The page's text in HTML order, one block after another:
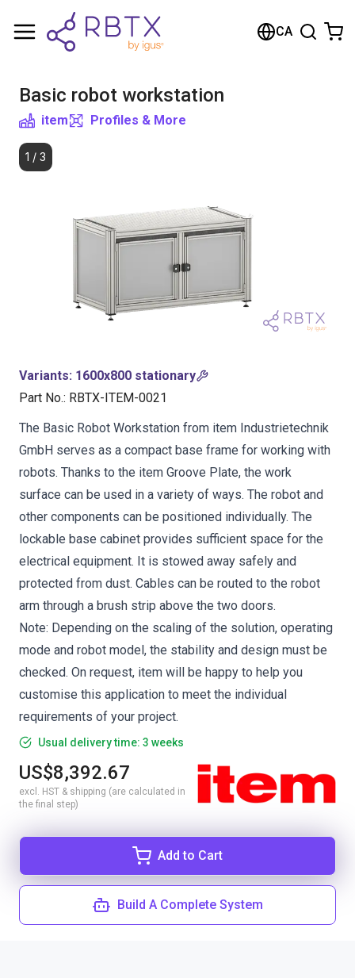
CA
Basic robot workstation
item Profiles & More
1 / 3
Variants: 1600x800 stationary
Part No.: RBTX-ITEM-0021
The Basic Robot Workstation from item Industrietechnik
GmbH serves as a compact base frame for working with
robots. Thanks to the item Groove Plate, the work
surface can be used in a variety of ways. The robot and
other components can be positioned individually. The
lockable base cabinet provides sufficient space for the
electrical equipment. It is stowed away safely and
protected from dust. Cables can be routed to the robot
arm through a brush strip above the two doors.
Note: Depending on the scaling of the solution, operating
mode and robot model, the stability and design must be
checked. On request, item will be happy to help you
customise this application to meet the individual
requirements of your project.
Usual delivery time: 3 weeks
US$8,392.67
excl. HST & shipping (are calculated in
the final step)
Add to Cart
Build A Complete System
Shopping Cart
Browse the shop